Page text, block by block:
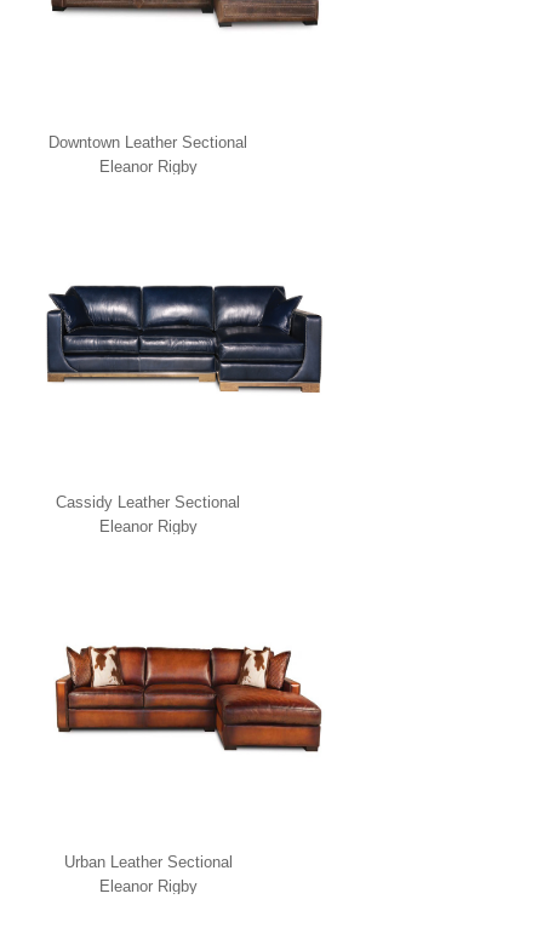
Downtown Leather Sectional
Eleanor Rigby
Cassidy Leather Sectional
Eleanor Rigby
Urban Leather Sectional
Eleanor Rigby